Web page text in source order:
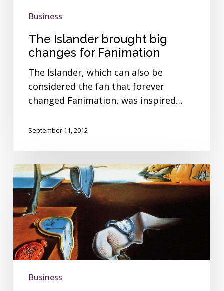
Business
The Islander brought big
changes for Fanimation
The Islander, which can also be
considered the fan that forever
changed Fanimation, was inspired…
September 11, 2012
Modern
art
your
home
Business